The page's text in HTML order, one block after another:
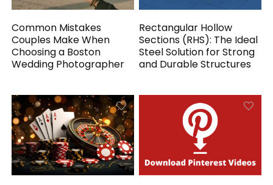
Common Mistakes
Couples Make When
Choosing a Boston
Wedding Photographer
Rectangular Hollow
Sections (RHS): The Ideal
Steel Solution for Strong
and Durable Structures